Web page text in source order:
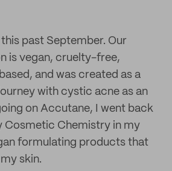
this past September. Our
is vegan, cruelty-free,
and was created as a
with cystic acne as an
on Accutane, I went back
Cosmetic Chemistry in my
formulating products that
skin.